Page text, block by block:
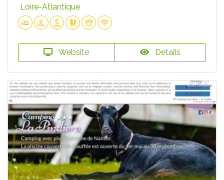
Loire-Atlantique
Website Details